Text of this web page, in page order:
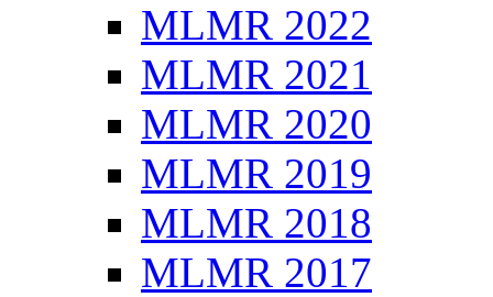
MLMR 2022
MLMR 2021
MLMR 2020
MLMR 2019
MLMR 2018
MLMR 2017